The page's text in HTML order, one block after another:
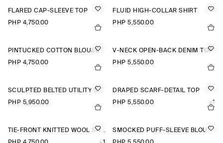
FLARED CAP-SLEEVE TOP
PHP 4,750.00
FLUID HIGH-COLLAR SHIRT
PHP 5,550.00
PINTUCKED COTTON BLOUSE
PHP 4,750.00
V-NECK OPEN-BACK DENIM TOP
PHP 5,550.00
SCULPTED BELTED UTILITY SHIRT
PHP 5,950.00
DRAPED SCARF-DETAIL TOP
PHP 5,550.00
+1
TIE-FRONT KNITTED WOOL SHIRT
SMOCKED PUFF-SLEEVE BLOUSE